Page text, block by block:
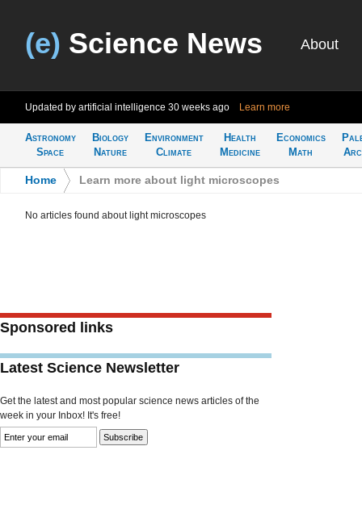
(e) Science News About
Updated by artificial intelligence 30 weeks ago Learn more
Astronomy
Space
Biology
Nature
Environment
Climate
Health
Medicine
Economics
Math
Home Learn more about light microscopes
No articles found about light microscopes
Sponsored links
Latest Science Newsletter
Get the latest and most popular science news articles of the
week in your Inbox! It's free!